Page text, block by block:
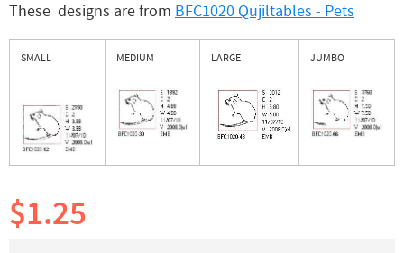
These designs are from BFC1020 Qujiltables - Pets
SMALL MEDIUM LARGE JUMBO
$1.25